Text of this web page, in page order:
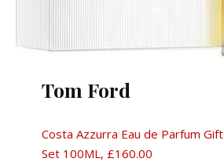
Tom Ford
Costa Azzurra Eau de Parfum Gift
Set 100ML, £160.00